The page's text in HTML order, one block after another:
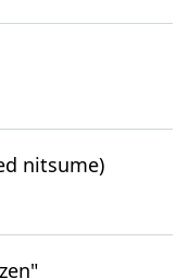
nitsume)